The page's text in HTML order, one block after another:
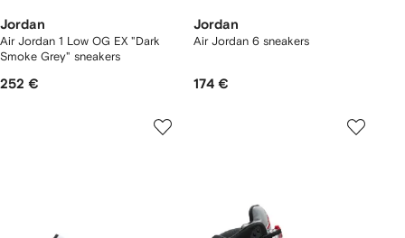
Jordan
Air Jordan 1 Low OG EX "Dark
Smoke Grey" sneakers
252 €
Jordan
Air Jordan 6 sneakers
174 €